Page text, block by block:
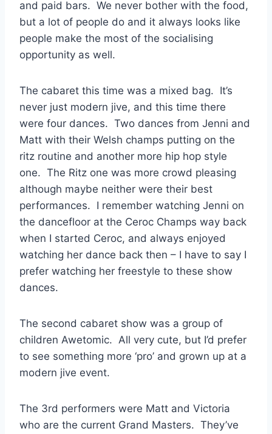
and paid bars. We never bother with the food,
but a lot of people do and it always looks like
people make the most of the socialising
opportunity as well.
The cabaret this time was a mixed bag. It’s
never just modern jive, and this time there
were four dances. Two dances from Jenni and
Matt with their Welsh champs putting on the
ritz routine and another more hip hop style
one. The Ritz one was more crowd pleasing
although maybe neither were their best
performances. I remember watching Jenni on
the dancefloor at the Ceroc Champs way back
when I started Ceroc, and always enjoyed
watching her dance back then – I have to say I
prefer watching her freestyle to these show
dances.
The second cabaret show was a group of
children Awetomic. All very cute, but I’d prefer
to see something more ‘pro’ and grown up at a
modern jive event.
The 3rd performers were Matt and Victoria
who are the current Grand Masters. They’ve